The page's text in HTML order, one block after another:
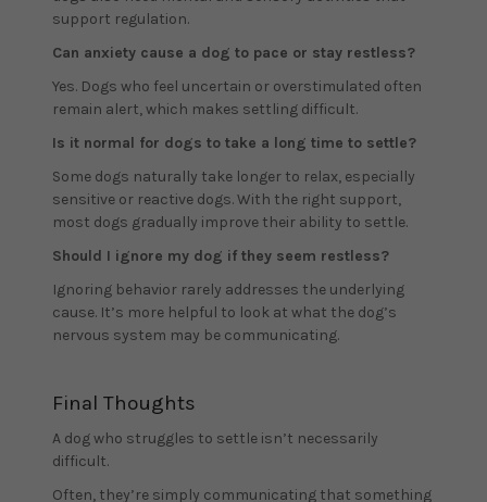
support regulation.
Can anxiety cause a dog to pace or stay restless?
Yes. Dogs who feel uncertain or overstimulated often
remain alert, which makes settling difficult.
Is it normal for dogs to take a long time to settle?
Some dogs naturally take longer to relax, especially
sensitive or reactive dogs. With the right support,
most dogs gradually improve their ability to settle.
Should I ignore my dog if they seem restless?
Ignoring behavior rarely addresses the underlying
cause. It’s more helpful to look at what the dog’s
nervous system may be communicating.
Final Thoughts
A dog who struggles to settle isn’t necessarily
difficult.
Often, they’re simply communicating that something